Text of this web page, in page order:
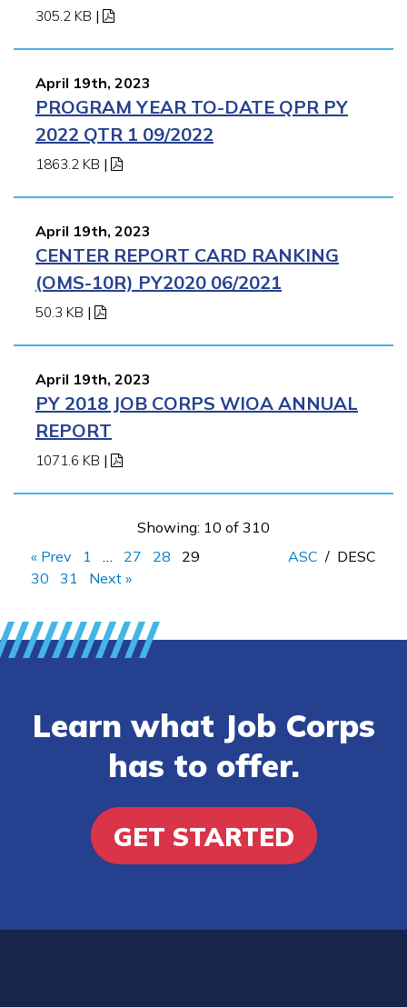
305.2 KB |
April 19th, 2023
PROGRAM YEAR TO-DATE QPR PY
2022 QTR 1 09/2022
1863.2 KB |
April 19th, 2023
CENTER REPORT CARD RANKING
(OMS-10R) PY2020 06/2021
50.3 KB |
April 19th, 2023
PY 2018 JOB CORPS WIOA ANNUAL
REPORT
1071.6 KB |
Showing: 10 of 310
« Prev
1 27 28
29
30
31 Next »
ASC / DESC
Learn what Job Corps
has to offer.
GET STARTED